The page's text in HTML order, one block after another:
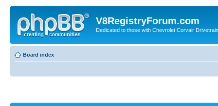
V8RegistryForum.com
Dedicated to those with Chevrolet Corvair
Board index